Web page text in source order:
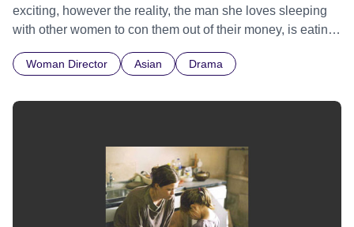
exciting, however the reality, the man she loves sleeping
with other women to con them out of their money, is eating
what we will, and will not sacrifice for it.
Woman Director Asian Drama